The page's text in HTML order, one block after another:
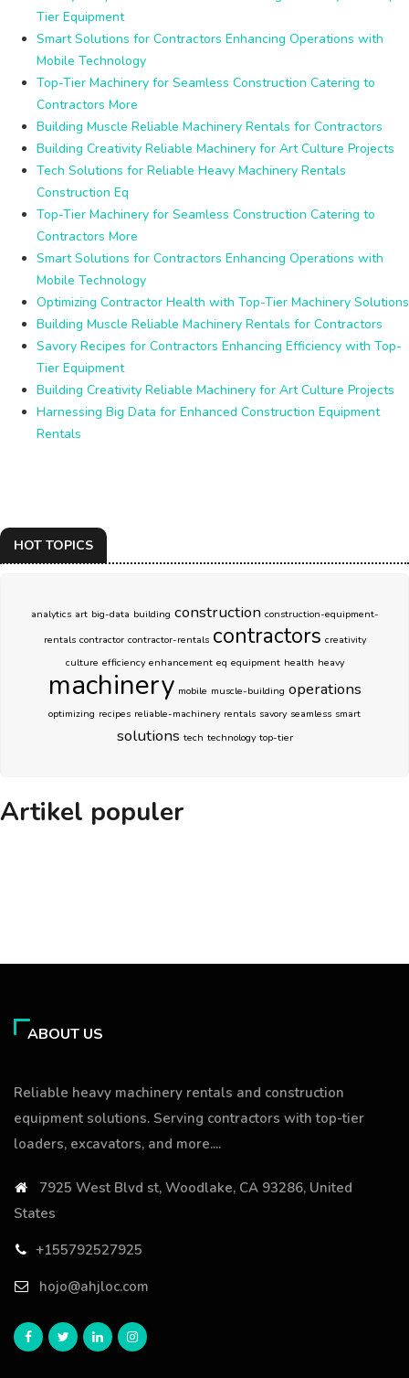
Tier Equipment
Smart Solutions for Contractors Enhancing Operations with
Mobile Technology
Top-Tier Machinery for Seamless Construction Catering to
Contractors More
Building Muscle Reliable Machinery Rentals for Contractors
Building Creativity Reliable Machinery for Art Culture Projects
Tech Solutions for Reliable Heavy Machinery Rentals
Construction Eq
Top-Tier Machinery for Seamless Construction Catering to
Contractors More
Smart Solutions for Contractors Enhancing Operations with
Mobile Technology
Optimizing Contractor Health with Top-Tier Machinery Solutions
Building Muscle Reliable Machinery Rentals for Contractors
Savory Recipes for Contractors Enhancing Efficiency with Top-
Tier Equipment
Building Creativity Reliable Machinery for Art Culture Projects
Harnessing Big Data for Enhanced Construction Equipment
Rentals
HOT TOPICS
analytics art big-data building construction construction-equipment-
rentals contractor contractor-rentals contractors creativity
culture efficiency enhancement eq equipment health heavy
machinery mobile muscle-building operations
optimizing recipes reliable-machinery rentals savory seamless smart
solutions tech technology top-tier
Artikel populer
ABOUT US
Reliable heavy machinery rentals and construction
equipment solutions. Serving contractors with top-tier
loaders, excavators, and more....
7925 West Blvd st, Woodlake, CA 93286, United
States
+155792527925
hojo@ahjloc.com